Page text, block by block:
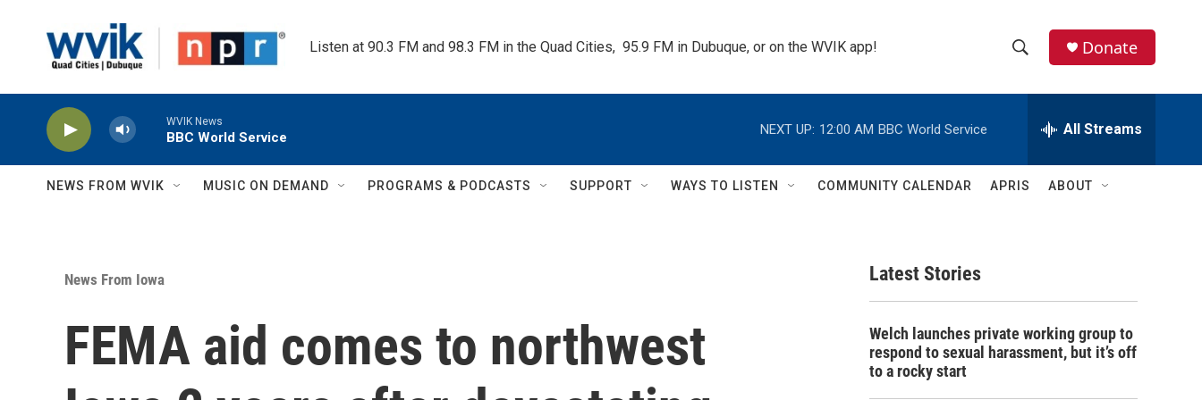
Listen at 90.3 FM and 98.3 FM in the Quad Cities,  95.9 FM in Dubuque, or on the WVIK app!
h
w
c
e
h
Q
Donate
WVIK News
BBC World Service
NEXT UP: 12:00 AM BBC World Service All Streams
NEWS FROM WVIK MUSIC ON DEMAND PROGRAMS & PODCASTS SUPPORT WAYS TO LISTEN COMMUNITY CALENDAR APRIS ABOUT
News From Iowa
FEMA aid comes to northwest
Latest Stories
Welch launches private working group to
respond to sexual harassment, but it’s off
to a rocky start